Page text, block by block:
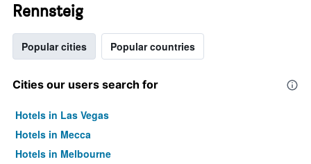
Rennsteig
Popular cities Popular countries
Cities our users search for
Hotels in Las Vegas
Hotels in Mecca
Hotels in Melbourne